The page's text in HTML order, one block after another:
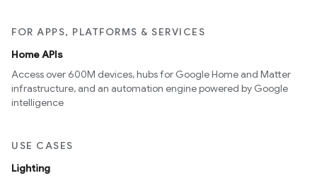
FOR APPS, PLATFORMS & SERVICES
Home APIs
Access over 600M devices, hubs for Google Home and Matter
infrastructure, and an automation engine powered by Google
intelligence
USE CASES
Lighting